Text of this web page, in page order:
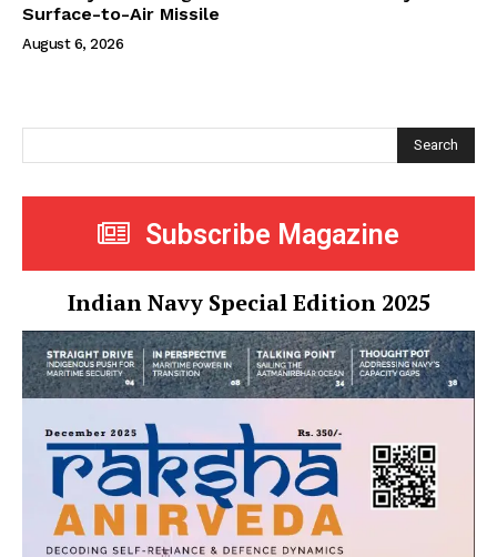
Surface-to-Air Missile
August 6, 2026
Search
Subscribe Magazine
Indian Navy Special Edition 2025